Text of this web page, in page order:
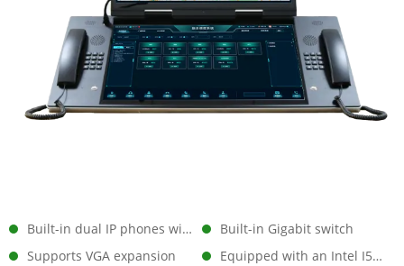
Built-in dual IP phones with web management support
Built-in Gigabit switch
Supports VGA expansion
Equipped with an Intel I5-4200H industrial motherboard